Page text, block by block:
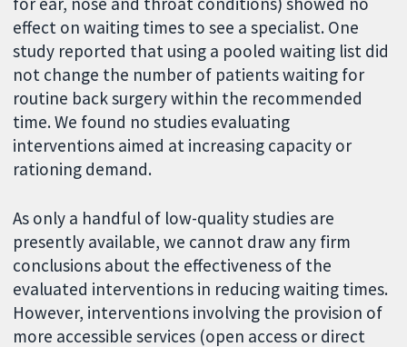
effect on waiting times to see a specialist. One
study reported that using a pooled waiting list did
not change the number of patients waiting for
routine back surgery within the recommended
time. We found no studies evaluating
interventions aimed at increasing capacity or
rationing demand.
As only a handful of low-quality studies are
presently available, we cannot draw any firm
conclusions about the effectiveness of the
evaluated interventions in reducing waiting times.
However, interventions involving the provision of
more accessible services (open access or direct